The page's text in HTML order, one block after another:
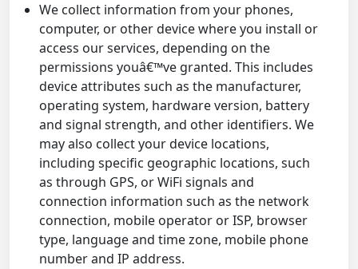
We collect information from your phones,
computer, or other device where you install or
access our services, depending on the
permissions youâ€™ve granted. This includes
device attributes such as the manufacturer,
operating system, hardware version, battery
and signal strength, and other identifiers. We
may also collect your device locations,
including specific geographic locations, such
as through GPS, or WiFi signals and
connection information such as the network
connection, mobile operator or ISP, browser
type, language and time zone, mobile phone
number and IP address.